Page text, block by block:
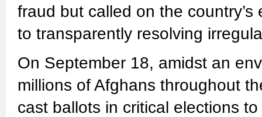
fraud but called on the
to transparently resolving
On September 18, amidst an
millions of Afghans throughout
cast ballots in critical elections